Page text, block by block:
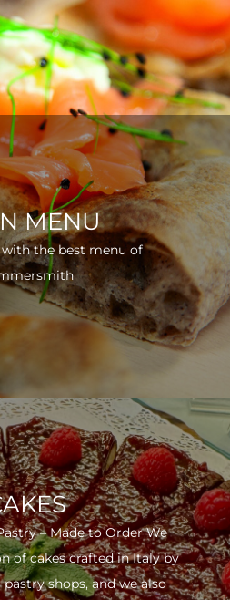
MENU
the best menu of
– Made to Order We
of cakes crafted in Italy by
shops, and we also